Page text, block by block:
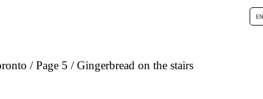
Page 5 Gingerbread on the stairs